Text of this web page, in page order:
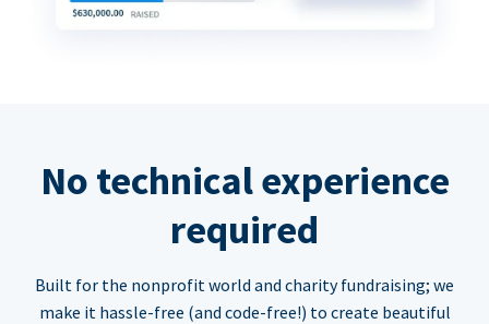
No technical experience
required
Built for the nonprofit world and charity fundraising; we
make it hassle-free (and code-free!) to create beautiful